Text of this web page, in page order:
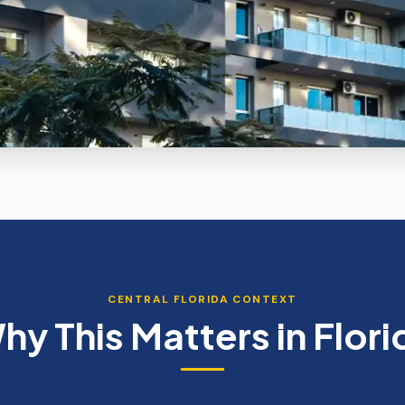
CENTRAL FLORIDA CONTEXT
This Matters in